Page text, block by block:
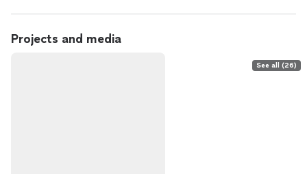
Projects and media
See all (26)